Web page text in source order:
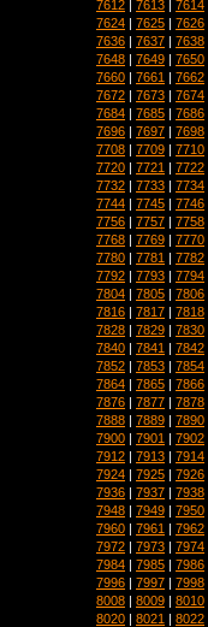
7612 7613 7614
7624 | 7625 | 7626
7636 | 7637 | 7638
7648 | 7649 | 7650
7660 | 7661 | 7662
7672 | 7673 | 7674
7684 | 7685 | 7686
7696 | 7697 | 7698
7708 | 7709 | 7710
7720 | 7721 | 7722
7732 | 7733 | 7734
7744 | 7745 | 7746
7756 | 7757 | 7758
7768 | 7769 | 7770
7780 | 7781 | 7782
7792 | 7793 | 7794
7804 | 7805 | 7806
7816 | 7817 | 7818
7828 | 7829 | 7830
7840 | 7841 | 7842
7852 | 7853 | 7854
7864 | 7865 | 7866
7876 | 7877 | 7878
7888 | 7889 | 7890
7900 | 7901 | 7902
7912 | 7913 | 7914
7924 | 7925 | 7926
7936 | 7937 | 7938
7948 | 7949 | 7950
7960 | 7961 | 7962
7972 | 7973 | 7974
7984 | 7985 | 7986
7996 | 7997 | 7998
8008 | 8009 | 8010
8020 | 8021 | 8022